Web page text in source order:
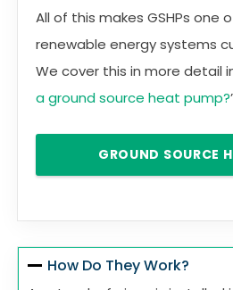
All of this makes GSHPs one
renewable energy systems
We cover this in more detail
a ground source heat pump?
GROUND SOURCE
How Do They Work?